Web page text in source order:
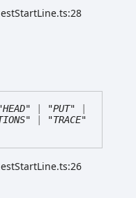
"PUT"
"TRACE"